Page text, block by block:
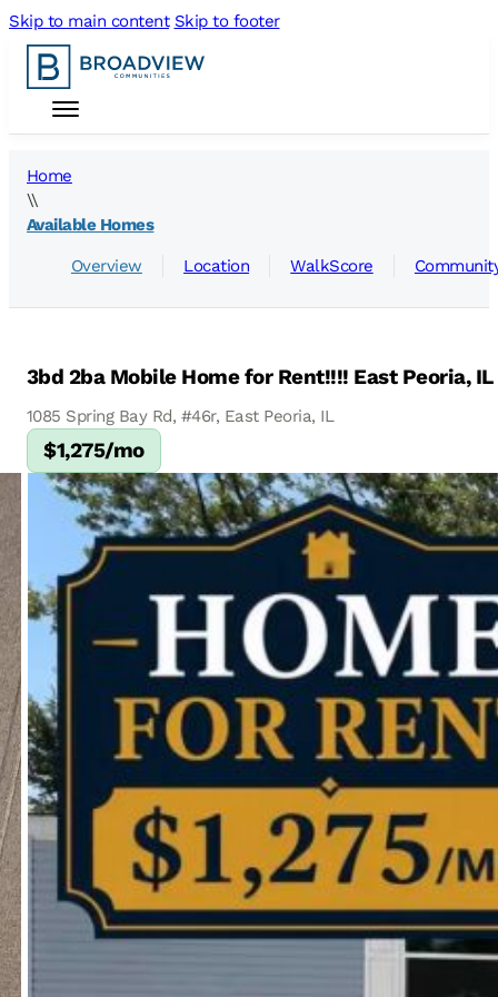
Skip to main content Skip to footer
Home
\\
Available Homes
Overview Location WalkScore
3bd 2ba Mobile Home for Rent!!!! East Peoria, IL
1085 Spring Bay Rd, #46r, East Peoria, IL
$1,275/mo